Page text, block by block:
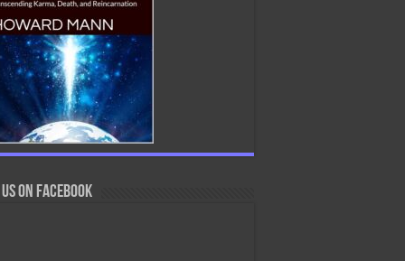
on Facebook